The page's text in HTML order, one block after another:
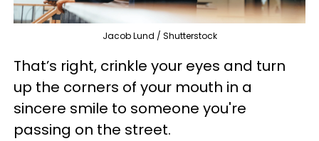
Jacob Lund / Shutterstock
That’s right, crinkle your eyes and turn
up the corners of your mouth in a
sincere smile to someone you're
passing on the street.